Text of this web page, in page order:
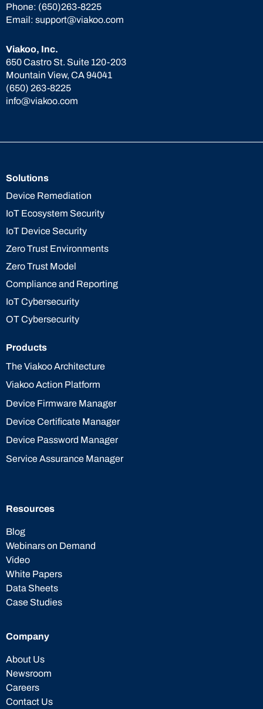
Viakoo, Inc.
650 Castro St. Suite 120-203
Mountain View, CA 94041
(650) 263-8225
info@viakoo.com
Phone: (650)263-8225
Email: support@viakoo.com
Solutions
Device Remediation
IoT Ecosystem Security
IoT Device Security
Zero Trust Environments
Zero Trust Model
Compliance and Reporting
IoT Cybersecurity
OT Cybersecurity
Products
The Viakoo Architecture
Viakoo Action Platform
Device Firmware Manager
Device Certificate Manager
Device Password Manager
Service Assurance Manager
Resources
Blog
Webinars on Demand
Video
White Papers
Data Sheets
Case Studies
Company
About Us
Newsroom
Careers
Contact Us